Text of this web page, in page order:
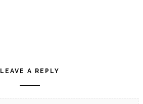
LEAVE A REPLY